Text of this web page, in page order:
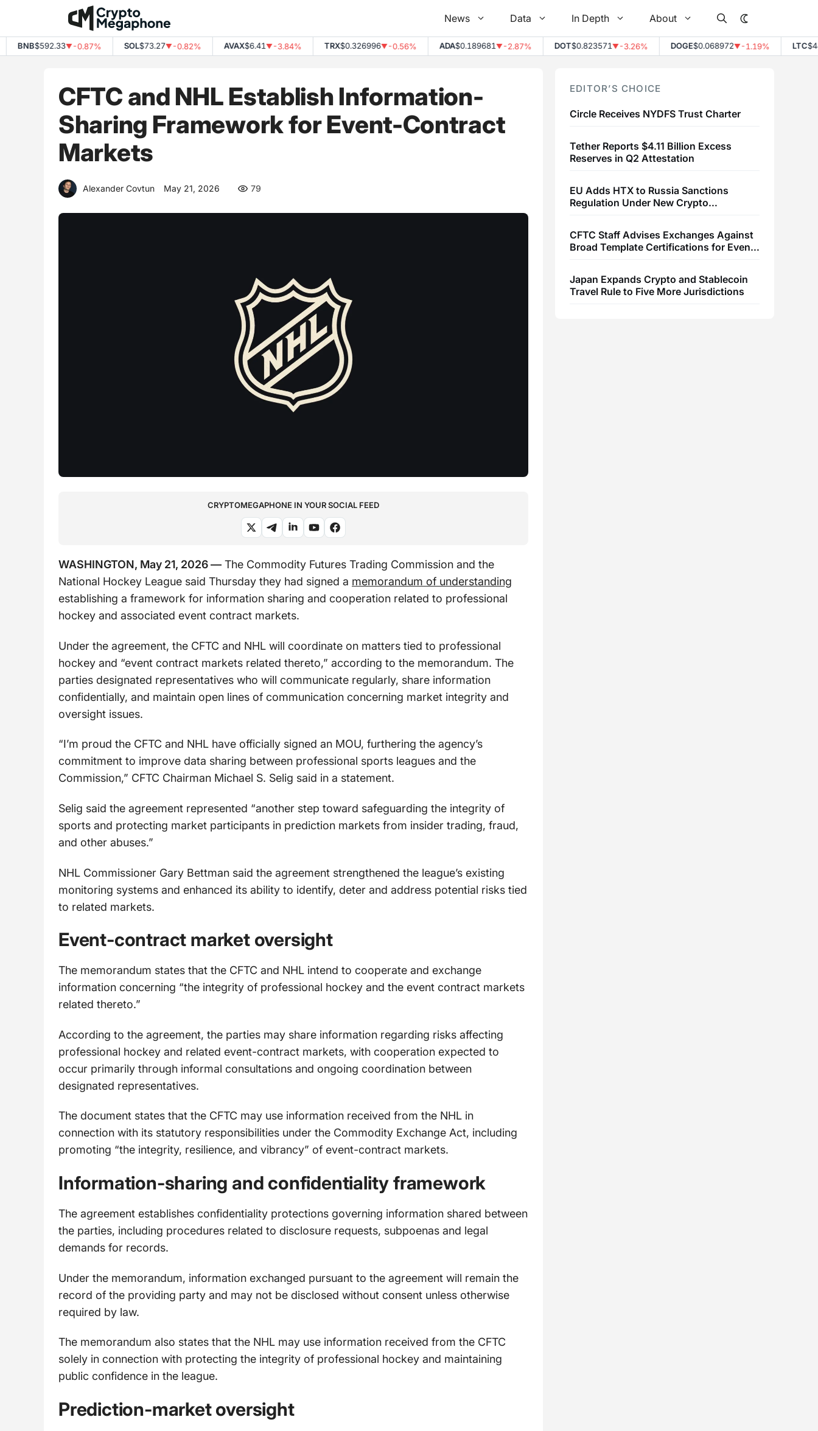
content
News Data In Depth About
BNB$592.33▼-0.87% $73.27▼-0.82% AVAX$6.41▼-3.84% $0.326996▼-0.56% $0.189681▼-2.87% DOT$0.823571▼-3.26% DOGE$0.068972▼-1.19% $44.80
CFTC and NHL Establish Information-
Sharing Framework for Event-Contract
Markets
Alexander Covtun May 21, 2026 79
CRYPTOMEGAPHONE IN YOUR SOCIAL FEED
WASHINGTON, May 21, 2026 — The Commodity Futures Trading Commission and the
National Hockey League said Thursday they had signed a memorandum of understanding
establishing a framework for information sharing and cooperation related to professional
hockey and associated event contract markets.
Under the agreement, the CFTC and NHL will coordinate on matters tied to professional
hockey and “event contract markets related thereto,” according to the memorandum. The
parties designated representatives who will communicate regularly, share information
confidentially, and maintain open lines of communication concerning market integrity and
oversight issues.
“I’m proud the CFTC and NHL have officially signed an MOU, furthering the agency’s
commitment to improve data sharing between professional sports leagues and the
Commission,” CFTC Chairman Michael S. Selig said in a statement.
Selig said the agreement represented “another step toward safeguarding the integrity of
sports and protecting market participants in prediction markets from insider trading, fraud,
and other abuses.”
NHL Commissioner Gary Bettman said the agreement strengthened the league’s existing
monitoring systems and enhanced its ability to identify, deter and address potential risks tied
to related markets.
Event-contract market oversight
The memorandum states that the CFTC and NHL intend to cooperate and exchange
information concerning “the integrity of professional hockey and the event contract markets
related thereto.”
According to the agreement, the parties may share information regarding risks affecting
professional hockey and related event-contract markets, with cooperation expected to
occur primarily through informal consultations and ongoing coordination between
designated representatives.
The document states that the CFTC may use information received from the NHL in
connection with its statutory responsibilities under the Commodity Exchange Act, including
promoting “the integrity, resilience, and vibrancy” of event-contract markets.
Information-sharing and confidentiality framework
The agreement establishes confidentiality protections governing information shared between
the parties, including procedures related to disclosure requests, subpoenas and legal
demands for records.
Under the memorandum, information exchanged pursuant to the agreement will remain the
record of the providing party and may not be disclosed without consent unless otherwise
required by law.
The memorandum also states that the NHL may use information received from the CFTC
solely in connection with protecting the integrity of professional hockey and maintaining
public confidence in the league.
Prediction-market oversight
EDITOR’S CHOICE
Circle Receives NYDFS Trust Charter
Tether Reports $4.11 Billion Excess
Reserves in Q2 Attestation
EU Adds HTX to Russia Sanctions
Regulation Under New Crypto
CFTC Staff Advises Exchanges Against
Broad Template Certifications for Event
Japan Expands Crypto and Stablecoin
Travel Rule to Five More Jurisdictions